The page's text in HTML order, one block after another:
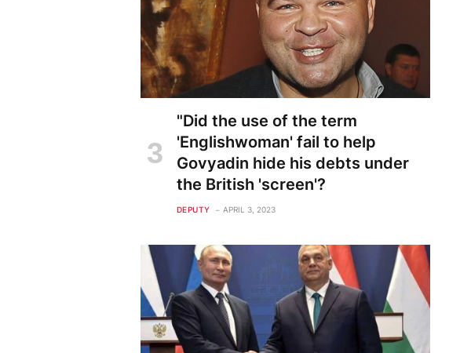
"Did the use of the term
'Englishwoman' fail to help
Govyadin hide his debts under
the British 'screen'?
DEPUTY APRIL 3, 2023